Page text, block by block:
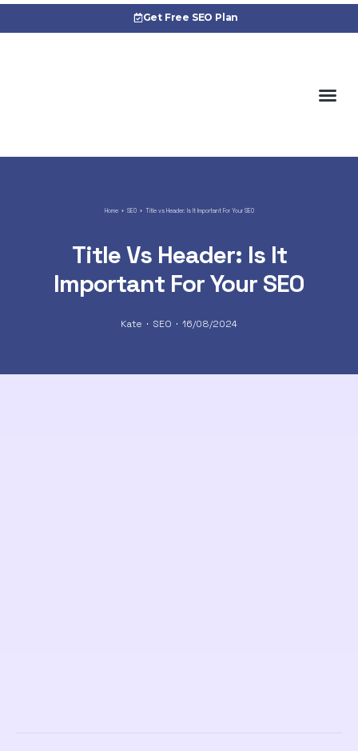
Get Free SEO Plan
Home SEO Title vs Header: Is It Important For Your SEO
Title Vs Header: Is It
Important For Your SEO
Kate SEO 16/08/2024